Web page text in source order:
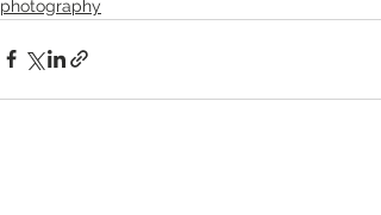
photography